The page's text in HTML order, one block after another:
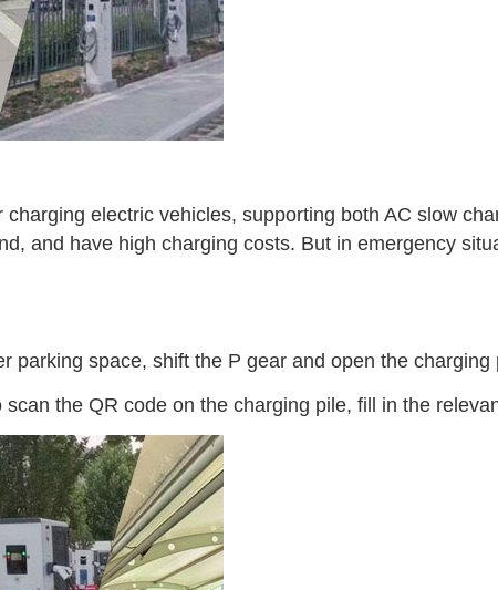
electric vehicles, supporting both AC slow
and have high charging costs. But in emergency
parking space, shift the P gear and open the charging
the QR code on the charging pile, fill in the